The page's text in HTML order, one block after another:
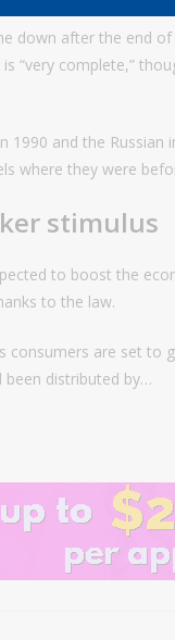
down after the end
“very complete,”
1990 and the
where they were
stimulus
to boost the
to the law.
consumers are set to
distributed by…